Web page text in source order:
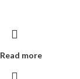
Read more